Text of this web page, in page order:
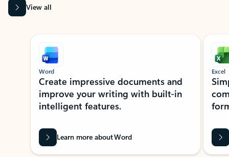
View all
Showing slide 1 of 9
Word
Create impressive documents and
improve your writing with built-in
intelligent features.
Learn more about Word
Excel